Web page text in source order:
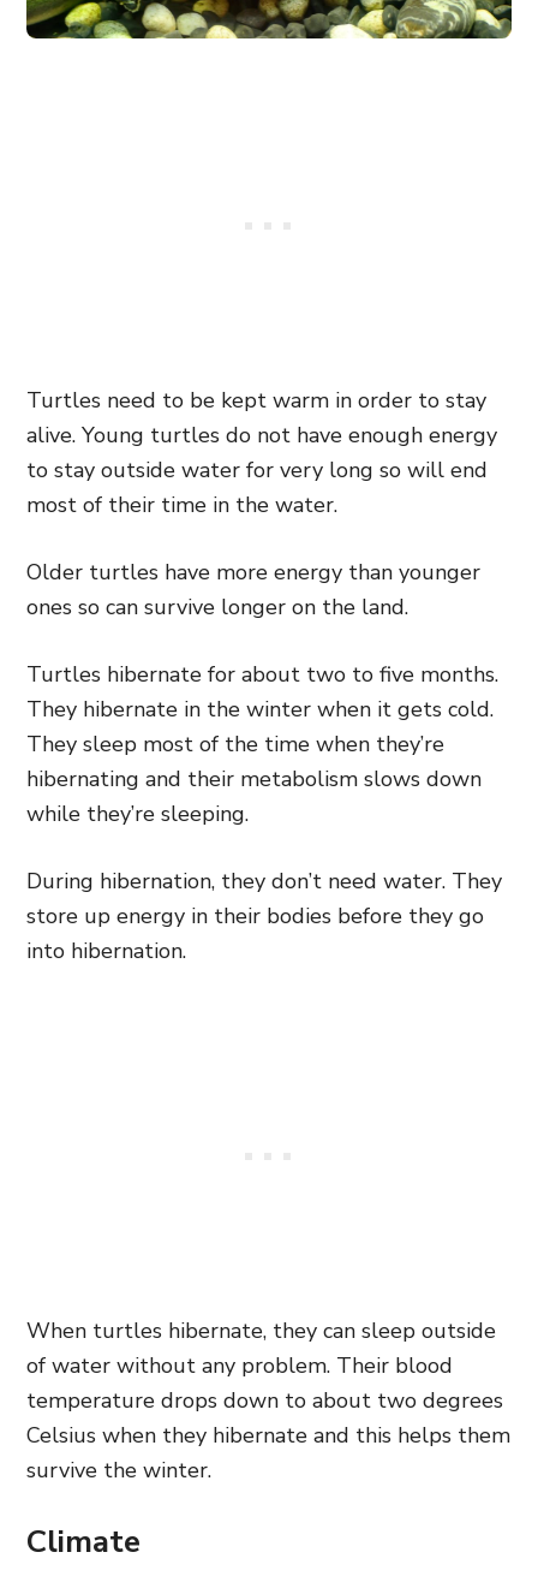
Turtles need to be kept warm in order to stay
alive. Young turtles do not have enough energy
to stay outside water for very long so will end
most of their time in the water.
Older turtles have more energy than younger
ones so can survive longer on the land.
Turtles hibernate for about two to five months.
They hibernate in the winter when it gets cold.
They sleep most of the time when they’re
hibernating and their metabolism slows down
while they’re sleeping.
During hibernation, they don’t need water. They
store up energy in their bodies before they go
into hibernation.
When turtles hibernate, they can sleep outside
of water without any problem. Their blood
temperature drops down to about two degrees
Celsius when they hibernate and this helps them
survive the winter.
Climate